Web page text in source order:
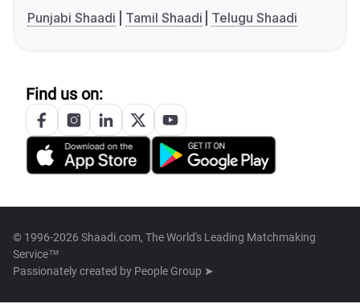
Punjabi Shaadi
Tamil Shaadi Telugu Shaadi
Find us on:
© 1996-2026 Shaadi.com, The World's Leading Matchmaking
Service™
Passionately created by People Group ➤